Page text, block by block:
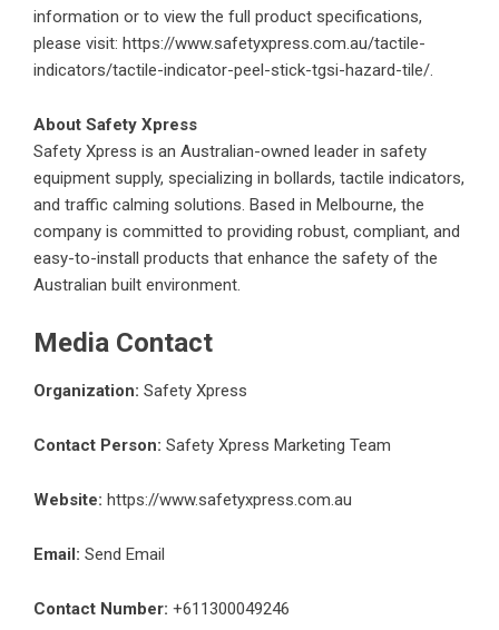
information or to view the full product specifications,
please visit: https://www.safetyxpress.com.au/tactile-
indicators/tactile-indicator-peel-stick-tgsi-hazard-tile/.
About Safety Xpress
Safety Xpress is an Australian-owned leader in safety
equipment supply, specializing in bollards, tactile indicators,
and traffic calming solutions. Based in Melbourne, the
company is committed to providing robust, compliant, and
easy-to-install products that enhance the safety of the
Australian built environment.
Media Contact
Organization: Safety Xpress
Contact Person: Safety Xpress Marketing Team
Website: https://www.safetyxpress.com.au
Email: Send Email
Contact Number: +611300049246